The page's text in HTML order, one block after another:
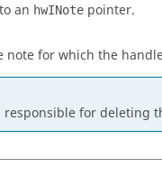
an hwINote pointer.
note for which the
responsible for deleting